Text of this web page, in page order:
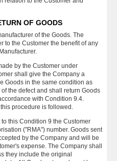
OF GOODS
of the Goods. The
to the Customer the benefit of any
by the Customer under
shall give the Company a
Goods in the same condition as
the defect and shall return Goods
with Condition 9.4.
procedure is followed.
this Condition 9 the Customer
("RMA") number. Goods sent
by the Company and will be
expense. The Company shall
they include the original